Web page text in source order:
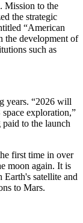
Mission to the
the strategic
“American
the development of
such as
years. “2026 will
exploration,”
to the launch
first time in over
moon again. It is
Earth's satellite and
to Mars.